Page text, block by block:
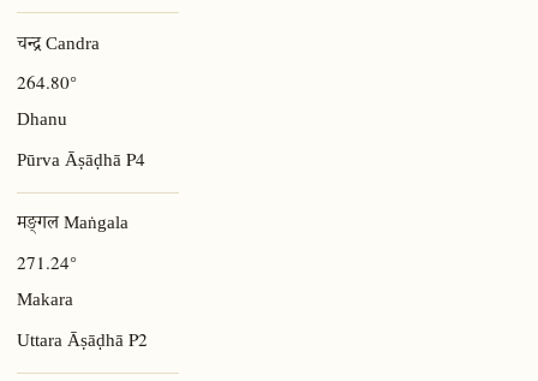
चन्द्र Candra
264.80°
Dhanu
Pūrva ĀṣāḍhāP4
मङ्गल Maṅgala
271.24°
Makara
Uttara Āṣāḍhā P2